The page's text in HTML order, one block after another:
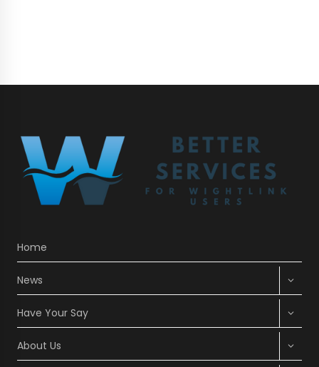
Home
News
child
Have Your Say
child
About Us
child